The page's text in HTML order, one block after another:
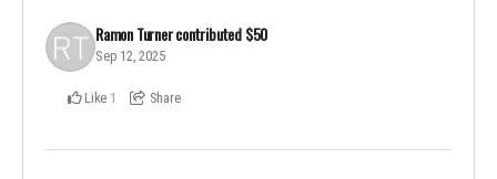
Ramon Turnercontributed$50
Sep 12, 2025
Like 1 Share